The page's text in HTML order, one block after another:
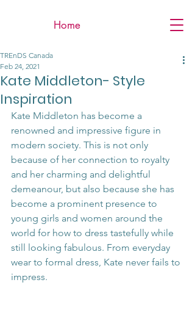
Home
Kate Middleton- Style
Inspiration
TREnDS Canada
Feb 24, 2021
Kate Middleton has become a
renowned and impressive figure in
modern society. This is not only
because of her connection to royalty
and her charming and delightful
demeanour, but also because she has
become a prominent presence to
young girls and women around the
world for how to dress tastefully while
still looking fabulous. From everyday
wear to formal dress, Kate never fails to
impress.